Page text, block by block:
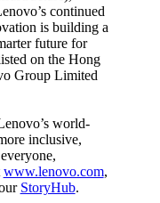
continued
is building a
future for
on the Hong
Group Limited
world-
inclusive,
www.lenovo.com,
StoryHub.